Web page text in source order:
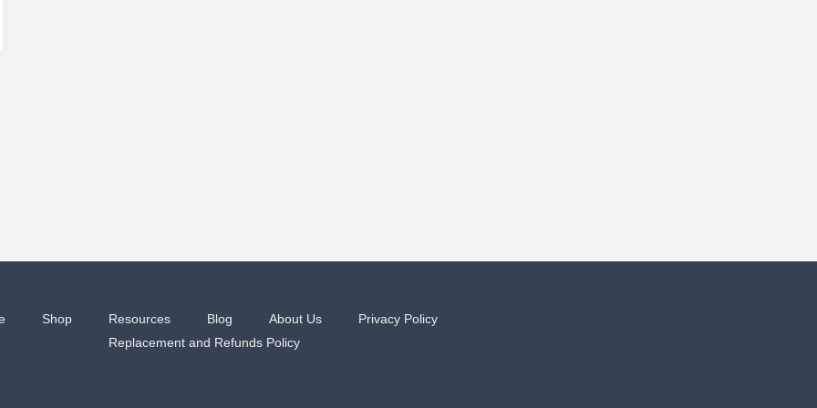
Shop Resources Blog About Us
Privacy Policy
Replacement and Refunds Policy